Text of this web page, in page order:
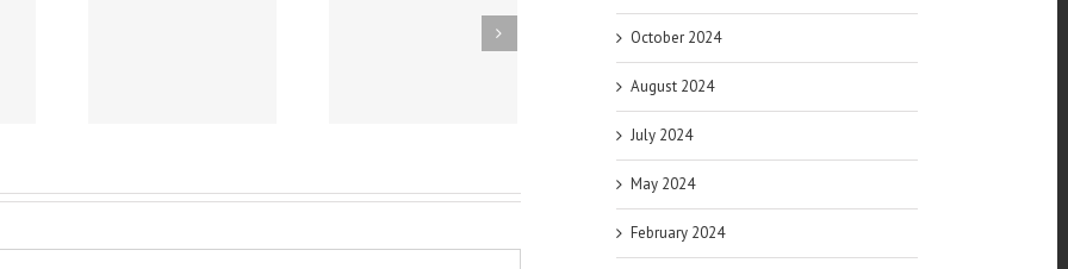
a Young Woman
October 2024
August 2024
July 2024
May 2024
February 2024